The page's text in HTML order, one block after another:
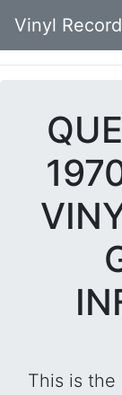
Vinyl
This is the